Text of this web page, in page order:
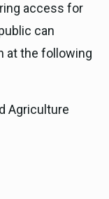
access for
can
at the following
Agriculture